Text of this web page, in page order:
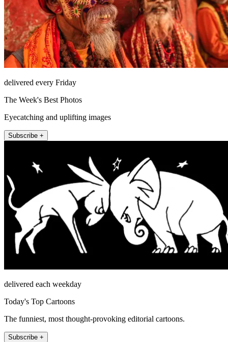
delivered every Friday
The Week's Best Photos
Eyecatching and uplifting images
Subscribe +
delivered each weekday
Today's Top Cartoons
The funniest, most thought-provoking editorial cartoons.
Subscribe +